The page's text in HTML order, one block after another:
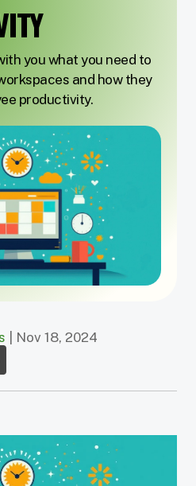
you what you need to
and how they
productivity.
| Nov 18, 2024